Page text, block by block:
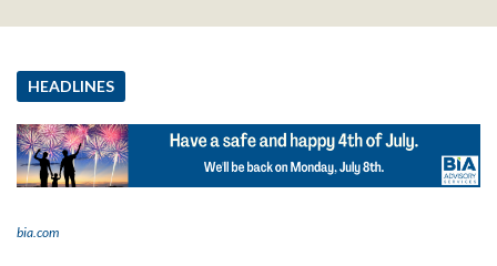
HEADLINES
bia.com